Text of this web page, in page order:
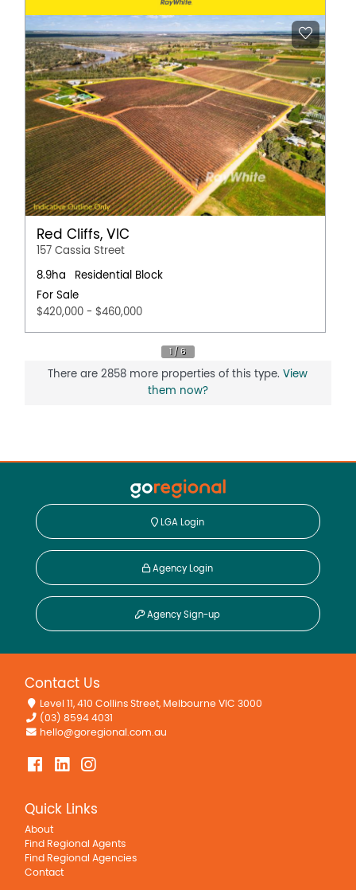
Red Cliffs, VIC
157 Cassia Street
8.9ha
Residential Block
For Sale
$420,000 - $460,000
There are 2858 more properties of this type.View
them now?
LGA Login
Agency Login
Agency Sign-up
Contact Us
Level 11, 410 Collins Street, Melbourne VIC 3000
(03) 8594 4031
hello@goregional.com.au
Quick Links
About
Find Regional Agents
Find Regional Agencies
Contact